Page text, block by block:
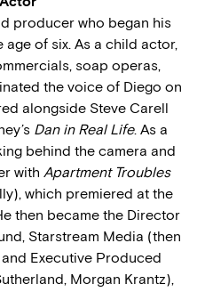
producer who began his
of six. As a child actor,
soap operas,
the voice of Diego on
alongside Steve Carell
Dan in Real Life. As a
behind the camera and
with Apartment Troubles
which premiered at the
then became the Director
Starstream Media (then
Executive Produced
Morgan Krantz),